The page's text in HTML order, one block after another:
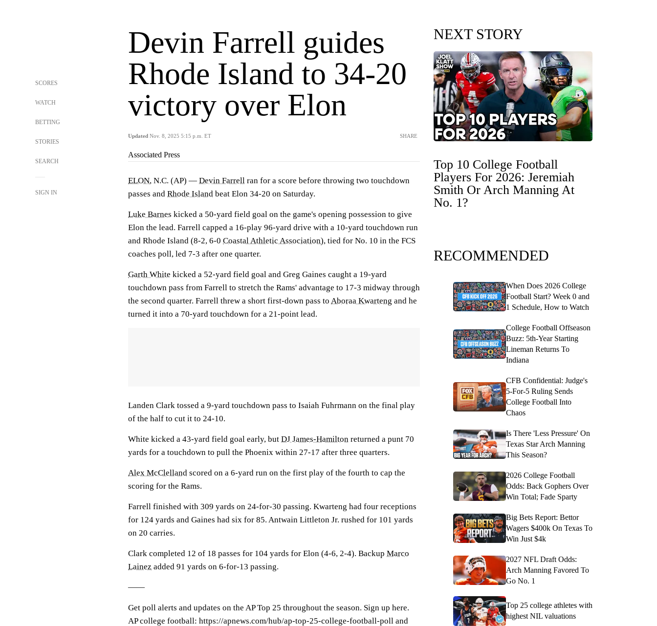
SCORES
WATCH
BETTING
STORIES
SEARCH
SIGN IN
Devin Farrell guides
Rhode Island to 34-20
victory over Elon
Updated Nov. 8, 2025 5:15 p.m. ET SHARE
Associated Press
ELON, N.C. (AP) — Devin Farrell ran for a score before throwing two touchdown
passes and Rhode Island beat Elon 34-20 on Saturday.
Luke Barnes kicked a 50-yard field goal on the game's opening possession to give
Elon the lead. Farrell capped a 16-play 96-yard drive with a 10-yard touchdown run
and Rhode Island (8-2, 6-0 Coastal Athletic Association), tied for No. 10 in the FCS
coaches poll, led 7-3 after one quarter.
Garth White kicked a 52-yard field goal and Greg Gaines caught a 19-yard
touchdown pass from Farrell to stretch the Rams' advantage to 17-3 midway through
the second quarter. Farrell threw a short first-down pass to Aboraa Kwarteng and he
turned it into a 70-yard touchdown for a 21-point lead.
Landen Clark tossed a 9-yard touchdown pass to Isaiah Fuhrmann on the final play
of the half to cut it to 24-10.
White kicked a 43-yard field goal early, but DJ James-Hamilton returned a punt 70
yards for a touchdown to pull the Phoenix within 27-17 after three quarters.
Alex McClelland scored on a 6-yard run on the first play of the fourth to cap the
scoring for the Rams.
Farrell finished with 309 yards on 24-for-30 passing. Kwarteng had four receptions
for 124 yards and Gaines had six for 85. Antwain Littleton Jr. rushed for 101 yards
on 20 carries.
Clark completed 12 of 18 passes for 104 yards for Elon (4-6, 2-4). Backup Marco
Lainez added 91 yards on 6-for-13 passing.
——
Get poll alerts and updates on the AP Top 25 throughout the season. Sign up here.
AP college football: https://apnews.com/hub/ap-top-25-college-football-poll and
NEXT STORY
Top 10 College Football
Players For 2026: Jeremiah
Smith Or Arch Manning At
No. 1?
RECOMMENDED
When Does 2026 College
Football Start? Week 0 and
1 Schedule, How to Watch
College Football Offseason
Buzz: 5th-Year Starting
Lineman Returns To
Indiana
CFB Confidential: Judge's
5-For-5 Ruling Sends
College Football Into
Chaos
Is There 'Less Pressure' On
Texas Star Arch Manning
This Season?
2026 College Football
Odds: Back Gophers Over
Win Total; Fade Sparty
Big Bets Report: Bettor
Wagers $400k On Texas To
Win Just $4k
2027 NFL Draft Odds:
Arch Manning Favored To
Go No. 1
Top 25 college athletes with
highest NIL valuations